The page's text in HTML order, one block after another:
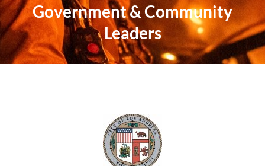
Government & Community
Leaders